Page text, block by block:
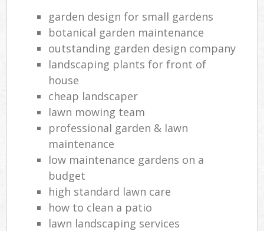
garden design for small gardens
botanical garden maintenance
outstanding garden design company
landscaping plants for front of
house
cheap landscaper
lawn mowing team
professional garden & lawn
maintenance
low maintenance gardens on a
budget
high standard lawn care
how to clean a patio
lawn landscaping services